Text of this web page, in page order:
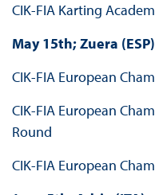
CIK-FIA Karting
May 15th; Zuera (ESP)
CIK-FIA European
CIK-FIA European
Round
CIK-FIA European